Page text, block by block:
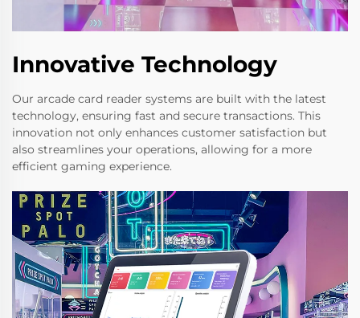
Innovative Technology
Our arcade card reader systems are built with the latest
technology, ensuring fast and secure transactions. This
innovation not only enhances customer satisfaction but
also streamlines your operations, allowing for a more
efficient gaming experience.